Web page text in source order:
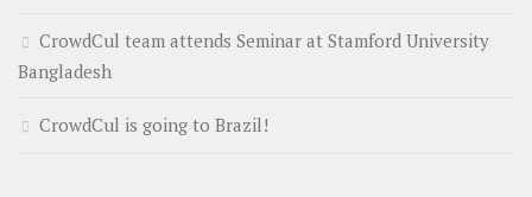
CrowdCul team attends Seminar at Stamford University
Bangladesh
CrowdCul is going to Brazil!